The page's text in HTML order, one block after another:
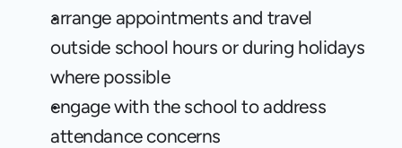
arrange appointments and travel
outside school hours or during holidays
where possible
engage with the school to address
attendance concerns